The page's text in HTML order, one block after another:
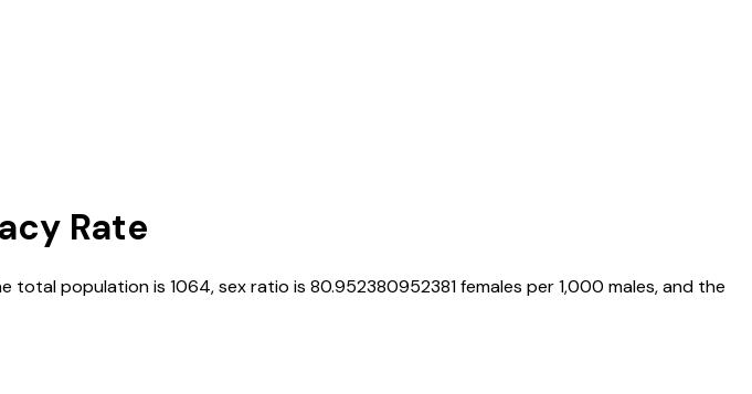
Rate
total population is 1064, sex ratio is 80.952380952381females per 1,000 males, and the